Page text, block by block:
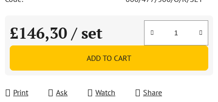
£146,30 / set
Measure price:
ADD TO CART
Print Ask Watch Share